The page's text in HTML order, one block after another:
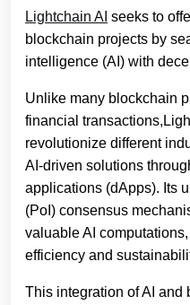
Lightchain AI seeks to
blockchain projects by
intelligence (AI) with
Unlike many blockchain
financial
revolutionize different
AI-driven solutions
applications (dApps). Its
(PoI) consensus
valuable AI computations,
efficiency and
This integration of AI